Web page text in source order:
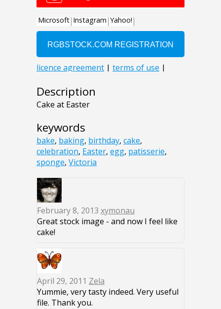
Description
Cake at Easter
keywords
bake, baking, birthday, cake,
celebration, Easter, egg, patisserie,
sponge, Victoria
February 8, 2013 xymonau
Great stock image - and now I feel like
cake!
April 29, 2011 Zela
Yummie, very tasty indeed. Very useful
file. Thank you.